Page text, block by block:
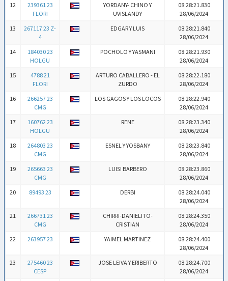
12
239361 23
FLORI
YORDANY- CHINO Y
UVISLANDY
08:28:21.830
28/06/2024
13
267117 23 Z-
4
EDGAR Y LUIS
08:28:21.840
28/06/2024
14
184030 23
HOLGU
POCHOLO Y YASMANI
08:28:21.930
28/06/2024
15
4788 21
FLORI
ARTURO CABALLERO - EL
ZURDO
08:28:22.180
28/06/2024
16
266257 23
CMG
LOS GAGOS Y LOS LOCOS
08:28:22.940
28/06/2024
17
160762 23
HOLGU
RENE
08:28:23.340
28/06/2024
18
264803 23
CMG
ESNEL Y YOSBANY
08:28:23.840
28/06/2024
19
265663 23
CMG
LUISI BARBERO
08:28:23.860
28/06/2024
20
89493 23 DERBI
08:28:24.040
28/06/2024
21
266731 23
CMG
CHIRRI-DANIELITO-
CRISTIAN
08:28:24.350
28/06/2024
22
263957 23 YAIMEL MARTINEZ
08:28:24.400
28/06/2024
23
275460 23
CESP
JOSE LEIVA Y ERIBERTO
08:28:24.700
28/06/2024